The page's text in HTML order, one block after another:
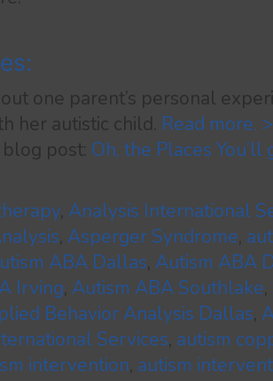
one parent’s personal
her autistic child. Read more.
post: Oh, the Places
Analysis International
Asperger Syndrome
ABA Dallas Autism ABA
Irving Autism ABA Southlake
Behavior Analysis Dallas
Services autism
intervention autism